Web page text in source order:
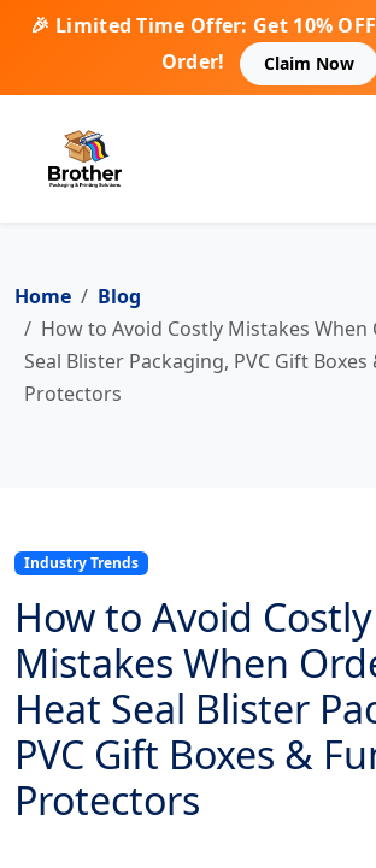
🎉 Limited Time Offer: Get 10%
Order!
Claim Now
Home
Blog
How to Avoid Costly Mistakes
Seal Blister Packaging, PVC Gift Boxes
Protectors
Industry Trends
How to Avoid Costly
Mistakes When
Heat Seal Blister
PVC Gift Boxes &
Protectors